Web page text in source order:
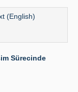
(English)
Sürecinde